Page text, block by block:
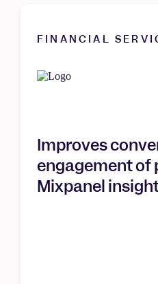
FINANCIAL
Improves
engagement of
Mixpanel